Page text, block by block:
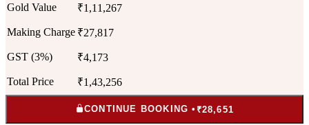
Gold Value ₹1,11,267
Making Charge ₹27,817
GST (3%) ₹4,173
Total Price ₹1,43,256
CONTINUE BOOKING • ₹28,651